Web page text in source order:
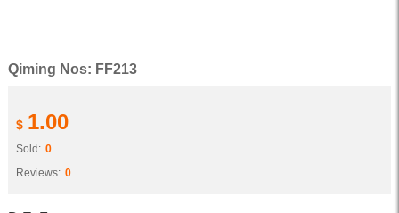
Qiming Nos: FF213
$ 1.00
Sold: 0
Reviews: 0